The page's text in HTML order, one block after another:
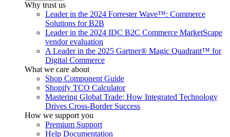
Why trust us
Leader in the 2024 Forrester Wave™: Commerce
Solutions for B2B
Leader in the 2024 IDC B2C Commerce MarketScape
vendor evaluation
A Leader in the 2025 Gartner® Magic Quadrant™ for
Digital Commerce
What we care about
Shop Component Guide
Shopify TCO Calculator
Mastering Global Trade: How Integrated Technology
Drives Cross-Border Success
How we support you
Premium Support
Help Documentation